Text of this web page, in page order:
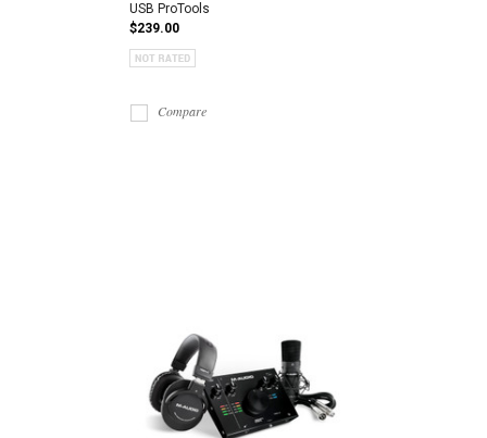
USB ProTools
$239.00
Compare